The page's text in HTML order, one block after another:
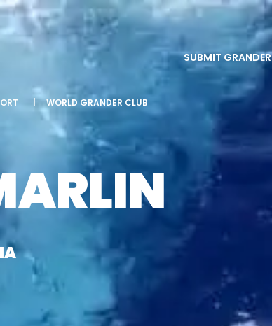
|WORLD GRANDER CLUB
SUBMIT GRANDER